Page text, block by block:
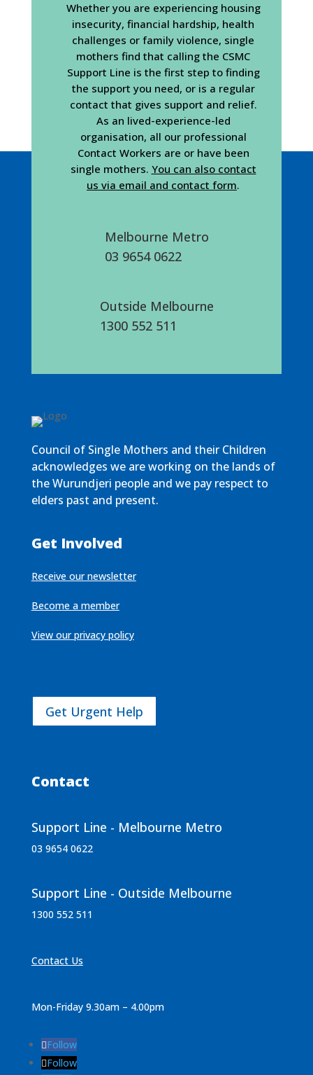
Whether you are experiencing housing
insecurity, financial hardship, health
challenges or family violence, single
mothers find that calling the CSMC
Support Line is the first step to finding
the support you need, or is a regular
contact that gives support and relief.
As an lived-experience-led
organisation, all our professional
Contact Workers are or have been
single mothers. You can also contact
us via email and contact form.
Melbourne Metro
03 9654 0622
Outside Melbourne
1300 552 511
Council of Single Mothers and their Children
acknowledges we are working on the lands of
the Wurundjeri people and we pay respect to
elders past and present.
Get Involved
Receive our newsletter
Become a member
View our privacy policy
Get Urgent Help
Contact
Support Line - Melbourne Metro
03 9654 0622
Support Line - Outside Melbourne
1300 552 511
Contact Us
Mon-Friday 9.30am – 4.00pm
Follow
Follow